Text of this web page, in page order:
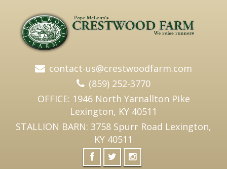
contact-us@crestwoodfarm.com
(859) 252-3770
OFFICE: 1946 North Yarnallton Pike
Lexington, KY 40511
STALLION BARN: 3758 Spurr Road Lexington,
KY 40511